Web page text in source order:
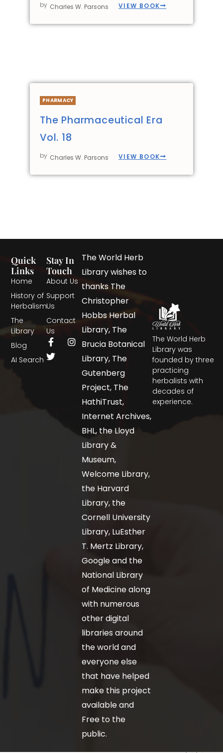
by Charles W. Parsons VIEW BOOK
PHARMACY
The Pharmaceutical Era
Vol. 18
by Charles W. Parsons VIEW BOOK
The World Herb
Library was
founded by three
practicing
herbalists with
decades of
experience.
Quick
Links
Home
History of
Herbalism
The
Library
Blog
AI Search
Stay In
Touch
About Us
Support
Us
Contact
Us
The World Herb
Library wishes to
thanks The
Christopher
Hobbs Herbal
Library, The
Brucia Botanical
Library, The
Gutenberg
Project, The
HathiTrust,
Internet Archives,
BHL, the Lloyd
Library &
Museum,
Welcome Library,
the Harvard
Library, the
Cornell University
Library, LuEsther
T. Mertz Library,
Google and the
National Library
of Medicine along
with numerous
other digital
libraries around
the world and
everyone else
that have helped
make this project
available and
Free to the
public.